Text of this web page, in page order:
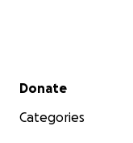
Secondary menu
Donate
Categories